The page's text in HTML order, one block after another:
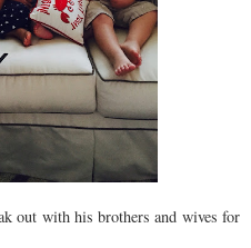
out with his brothers and wives for